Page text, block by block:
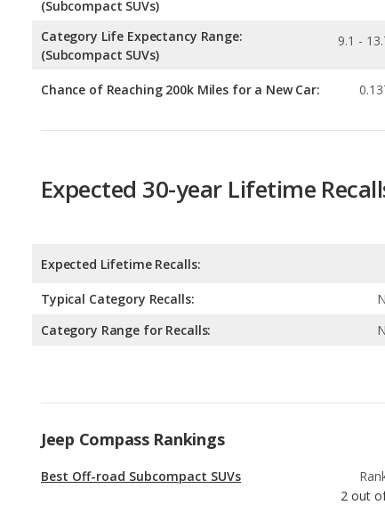
Chance of Reaching 200k Miles for a New Car:
Expected Lifetime Recalls:
Subcompact SUVs with the Most Legroom